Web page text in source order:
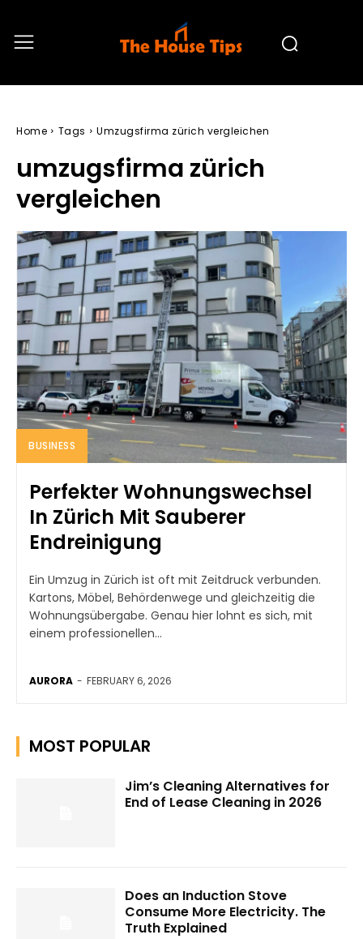
Home Tags Umzugsfirma zürich vergleichen
umzugsfirma zürich
vergleichen
BUSINESS
Perfekter Wohnungswechsel
In Zürich Mit Sauberer
Endreinigung
Ein Umzug in Zürich ist oft mit Zeitdruck verbunden.
Kartons, Möbel, Behördenwege und gleichzeitig die
Wohnungsübergabe. Genau hier lohnt es sich, mit
einem professionellen...
AURORA - FEBRUARY 6, 2026
MOST POPULAR
Jim’s Cleaning Alternatives for
End of Lease Cleaning in 2026
Does an Induction Stove
Consume More Electricity. The
Truth Explained